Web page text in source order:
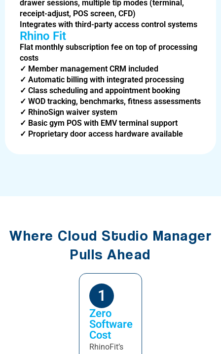
drawer sessions, multiple tip modes (terminal,
receipt-adjust, POS screen, CFD)
Integrates with third-party access control systems
Rhino Fit
Flat monthly subscription fee on top of processing
costs
✓ Member management CRM included
✓ Automatic billing with integrated processing
✓ Class scheduling and appointment booking
✓ WOD tracking, benchmarks, fitness assessments
✓ RhinoSign waiver system
✓ Basic gym POS with EMV terminal support
✓ Proprietary door access hardware available
Where Cloud Studio Manager
Pulls Ahead
1
Zero
Software
Cost
RhinoFit’s